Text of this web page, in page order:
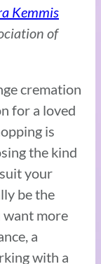
Kemmis
of
cremation
for a loved
is
the kind
your
be the
want more
a
with a